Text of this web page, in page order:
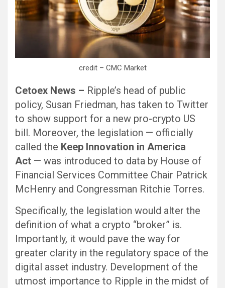
credit – CMC Market
Cetoex News – Ripple’s head of public
policy, Susan Friedman, has taken to Twitter
to show support for a new pro-crypto US
bill. Moreover, the legislation — officially
called the Keep Innovation in America
Act — was introduced to data by House of
Financial Services Committee Chair Patrick
McHenry and Congressman Ritchie Torres.
Specifically, the legislation would alter the
definition of what a crypto “broker” is.
Importantly, it would pave the way for
greater clarity in the regulatory space of the
digital asset industry. Development of the
utmost importance to Ripple in the midst of